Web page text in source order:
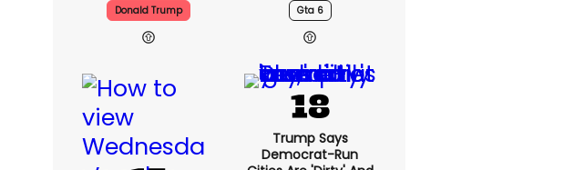
Donald Trump Gta 6
Trump Says
Democrat-Run